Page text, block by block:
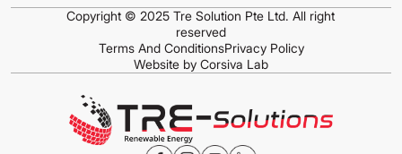
Copyright © 2025 Tre Solution Pte Ltd. All right
reserved
Terms And ConditionsPrivacy Policy
Website by Corsiva Lab